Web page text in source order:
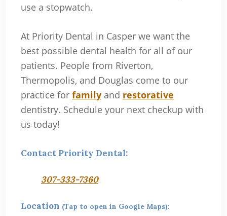
use a stopwatch.
At Priority Dental in Casper we want the
best possible dental health for all of our
patients. People from Riverton,
Thermopolis, and Douglas come to our
practice for familyand restorative
dentistry. Schedule your next checkup with
us today!
Contact Priority Dental:
307-333-7360
Location (Tap to open in Google Maps):